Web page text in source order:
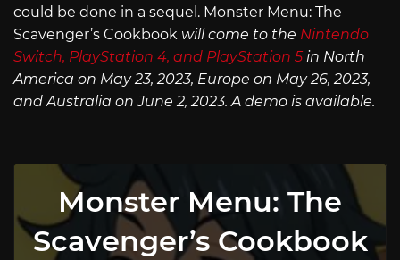
could be done in a sequel. Monster Menu: The
Scavenger’s Cookbook will come to the Nintendo
Switch, PlayStation 4, and PlayStation 5in North
America on May 23, 2023, Europe on May 26, 2023,
and Australia on June 2, 2023. A demo is available.
Monster Menu: The
Scavenger’s Cookbook